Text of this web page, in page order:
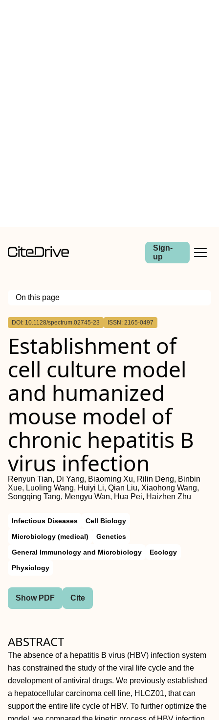
Sign-
up
On this page
Outline
IMPORTANCE
DOI: 10.1128/spectrum.02745-23 ISSN: 2165-0497
Establishment of
cell culture model
and humanized
mouse model of
chronic hepatitis B
virus infection
Renyun Tian, Di Yang, Biaoming Xu, Rilin Deng, Binbin
Xue, Luoling Wang, Huiyi Li, Qian Liu, Xiaohong Wang,
Songqing Tang, Mengyu Wan, Hua Pei, Haizhen Zhu
Infectious Diseases
Cell Biology
Microbiology (medical)
Genetics
General Immunology and Microbiology
Ecology
Physiology
Show PDF Cite
ABSTRACT
The absence of a hepatitis B virus (HBV) infection system
has constrained the study of the viral life cycle and the
development of antiviral drugs. We previously established
a hepatocellular carcinoma cell line, HLCZ01, that can
support the entire life cycle of HBV. To further optimize the